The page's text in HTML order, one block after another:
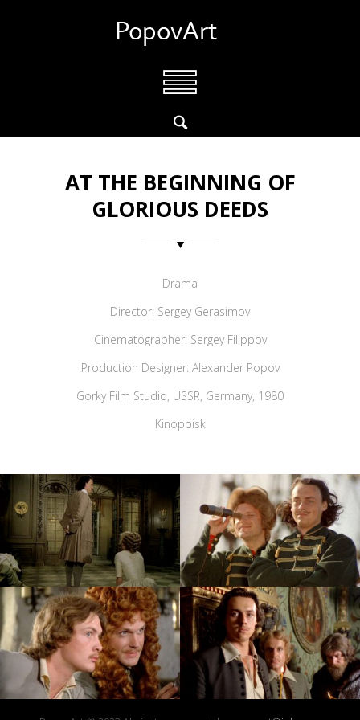
AT THE BEGINNING OF
GLORIOUS DEEDS
Drama
Director: Sergey Gerasimov
Cinematographer: Sergey Filippov
Production Designer: Alexander Popov
Gorky Film Studio, USSR, Germany, 1980
Kinopoisk